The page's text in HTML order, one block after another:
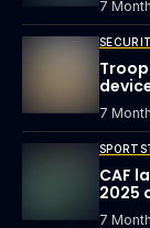
7
7
SPORTS
CAF
2025
7